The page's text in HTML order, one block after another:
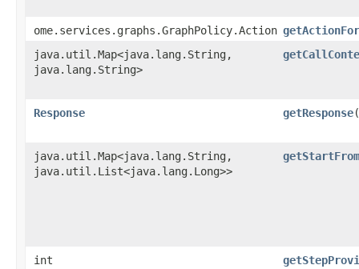
ome.services.graphs.GraphPolicy.Action
java.util.Map<java.lang.String,​
java.lang.String>
Response getResponse
java.util.Map<java.lang.String,​
java.util.List<java.lang.Long>>
getStartFrom
int